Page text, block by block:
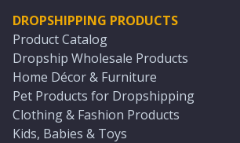
DROPSHIPPING PRODUCTS
Product Catalog
Dropship Wholesale Products
Home Décor & Furniture
Pet Products for Dropshipping
Clothing & Fashion Products
Kids, Babies & Toys